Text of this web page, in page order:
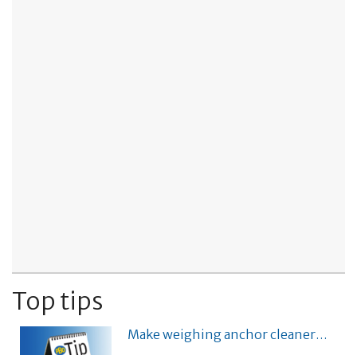
Top tips
Make weighing anchor cleaner…